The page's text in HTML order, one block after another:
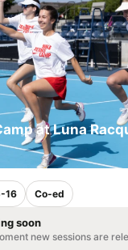
at Luna
16 Co-ed
soon
new sessions are